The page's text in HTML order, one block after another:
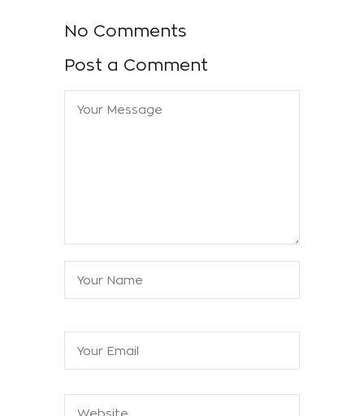
No Comments
Post a Comment